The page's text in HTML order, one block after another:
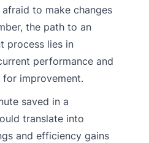
afraid to make changes
the path to an
process lies in
performance and
improvement.
saved in a
translate into
and efficiency gains